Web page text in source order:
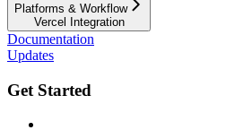
Platforms & Workflow
Vercel Integration
Documentation
Updates
Get Started